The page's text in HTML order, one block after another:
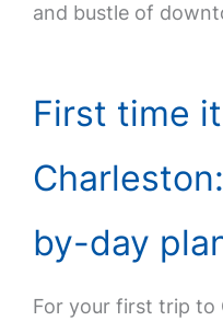
and bustle of
First time
by-day
For your first trip to